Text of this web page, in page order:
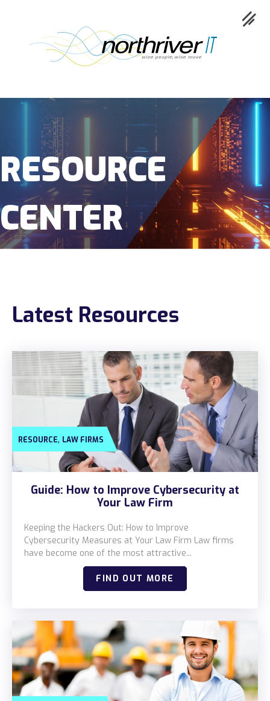
Collaboration
Cloud
Cybersecurity
Network
Service
Legal
Government
About us
Blog
Resources Center
Contact Us
Careers
Pricing
Locations
Alaska
RESOURCE
CENTER
Latest Resources
RESOURCE, LAW FIRMS
Guide: How to Improve Cybersecurity at
Your Law Firm
Keeping the Hackers Out: How to Improve
Cybersecurity Measures at Your Law Firm Law firms
have become one of the most attractive...
FIND OUT MORE